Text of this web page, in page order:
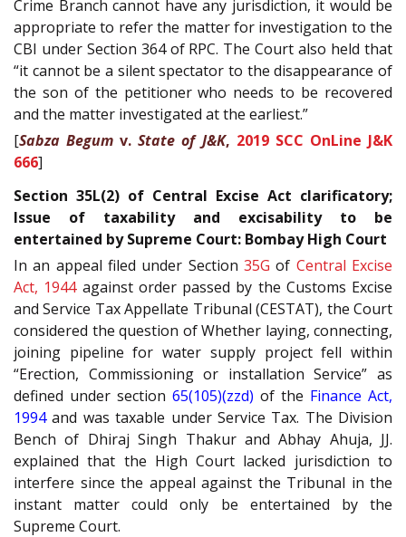
Crime Branch cannot have any jurisdiction, it would be
appropriate to refer the matter for investigation to the
CBI under Section 364 of RPC. The Court also held that
“it cannot be a silent spectator to the disappearance of
the son of the petitioner who needs to be recovered
and the matter investigated at the earliest.”
[Sabza Begum v.State of J&K, 2019 SCC OnLine J&K
666]
Section 35L(2) of Central Excise Act clarificatory;
Issue of taxability and excisability to be
entertained by Supreme Court: Bombay High Court
In an appeal filed under Section 35G of Central Excise
Act, 1944against order passed by the Customs Excise
and Service Tax Appellate Tribunal (CESTAT), the Court
considered the question of Whether laying, connecting,
joining pipeline for water supply project fell within
“Erection, Commissioning or installation Service” as
defined under section 65(105)(zzd) of the Finance Act,
1994and was taxable under Service Tax. The Division
Bench of Dhiraj Singh Thakur and Abhay Ahuja, JJ.
explained that the High Court lacked jurisdiction to
interfere since the appeal against the Tribunal in the
instant matter could only be entertained by the
Supreme Court.